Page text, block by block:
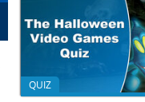
QUIZ